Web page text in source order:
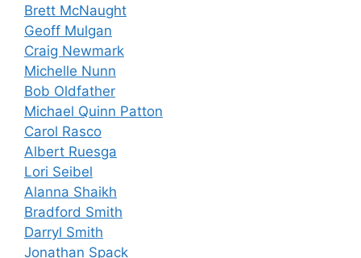
Brett McNaught
Geoff Mulgan
Craig Newmark
Michelle Nunn
Bob Oldfather
Michael Quinn Patton
Carol Rasco
Albert Ruesga
Lori Seibel
Alanna Shaikh
Bradford Smith
Darryl Smith
Jonathan Spack